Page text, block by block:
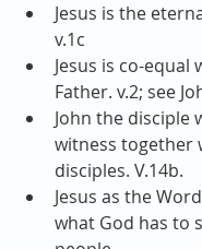
Jesus is the
v.1c
Jesus is co-equal
Father. v.2; see
John the disciple
witness together
disciples. V.14b.
Jesus as the
what God has to